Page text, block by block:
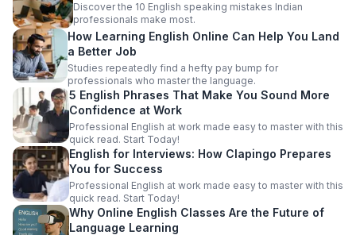
Discover the 10 English speaking mistakes Indian
professionals make most.
How Learning English Online Can Help You Land
a Better Job
Studies repeatedly find a hefty pay bump for
professionals who master the language.
5 English Phrases That Make You Sound More
Confidence at Work
Professional English at work made easy to master with this
quick read. Start Today!
English for Interviews: How Clapingo Prepares
You for Success
Professional English at work made easy to master with this
quick read. Start Today!
Why Online English Classes Are the Future of
Language Learning